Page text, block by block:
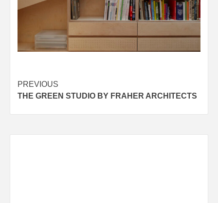
Post
navigation
PREVIOUS
THE GREEN STUDIO BY FRAHER ARCHITECTS